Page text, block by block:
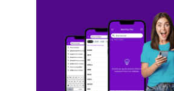
Agrees wordlessly
Last seen: USA Today, 5 Dec
Matching Answer